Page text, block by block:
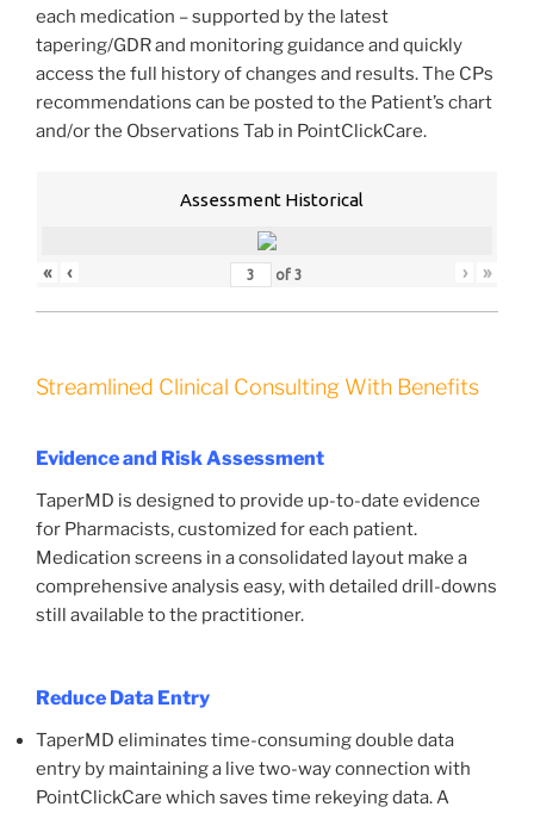
each medication – supported by the latest
tapering/GDR and monitoring guidance and quickly
access the full history of changes and results. The CPs
recommendations can be posted to the Patient’s chart
and/or the Observations Tab in PointClickCare.
Assessment Historical
« ‹ of3 › »
Streamlined Clinical Consulting With Benefits
Evidence and Risk Assessment
TaperMD is designed to provide up-to-date evidence
for Pharmacists, customized for each patient.
Medication screens in a consolidated layout make a
comprehensive analysis easy, with detailed drill-downs
still available to the practitioner.
Reduce Data Entry
TaperMD eliminates time-consuming double data
entry by maintaining a live two-way connection with
PointClickCare which saves time rekeying data. A